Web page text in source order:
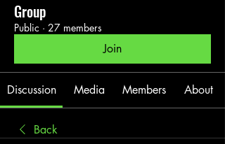
Group
Public · 27 members
Join
Discussion Media Members About
Back